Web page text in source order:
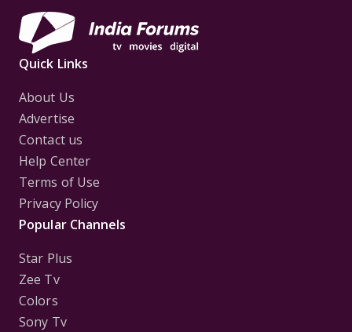
Quick Links
About Us
Advertise
Contact us
Help Center
Terms of Use
Privacy Policy
Popular Channels
Star Plus
Zee Tv
Colors
Sony Tv